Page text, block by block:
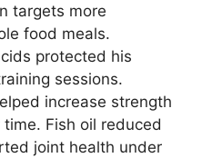
targets more
food meals.
protected his
sessions.
increase strength
Fish oil reduced
joint health under